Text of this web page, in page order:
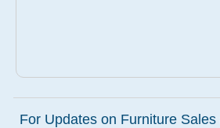
For Updates on Furniture